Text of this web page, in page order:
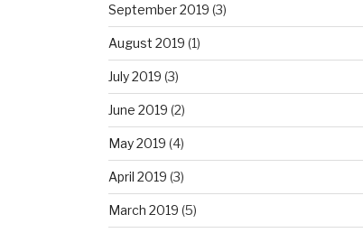
September 2019 (3)
August 2019 (1)
July 2019 (3)
June 2019 (2)
May 2019 (4)
April 2019 (3)
March 2019 (5)